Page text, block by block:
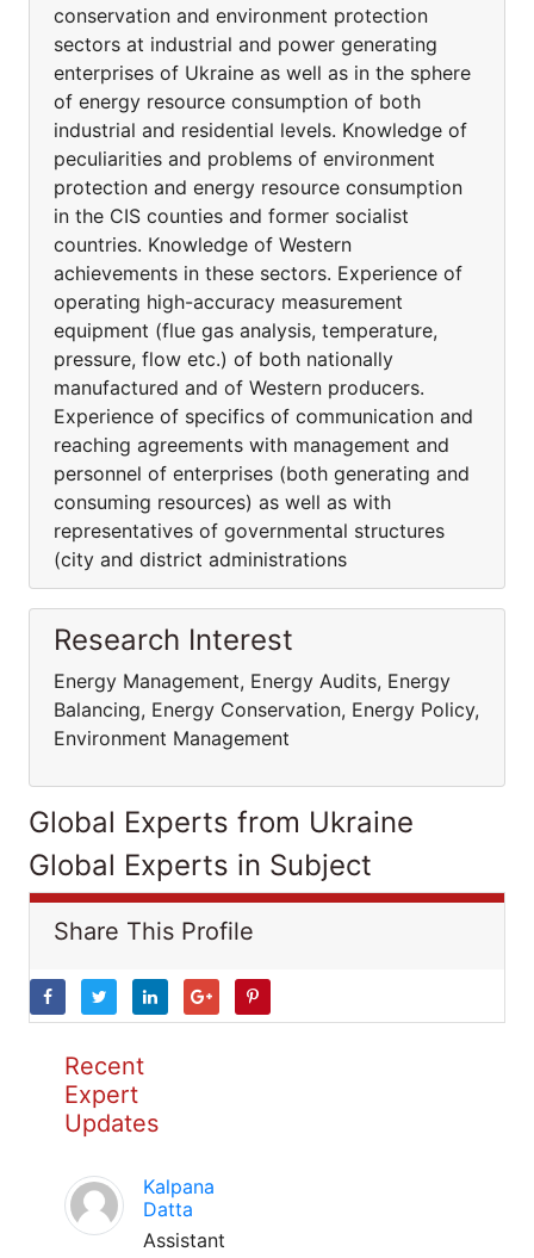
conservation and environment protection
sectors at industrial and power generating
enterprises of Ukraine as well as in the sphere
of energy resource consumption of both
industrial and residential levels. Knowledge of
peculiarities and problems of environment
protection and energy resource consumption
in the CIS counties and former socialist
countries. Knowledge of Western
achievements in these sectors. Experience of
operating high-accuracy measurement
equipment (flue gas analysis, temperature,
pressure, flow etc.) of both nationally
manufactured and of Western producers.
Experience of specifics of communication and
reaching agreements with management and
personnel of enterprises (both generating and
consuming resources) as well as with
representatives of governmental structures
(city and district administrations
Research Interest
Energy Management, Energy Audits, Energy
Balancing, Energy Conservation, Energy Policy,
Environment Management
Global Experts from Ukraine
Global Experts in Subject
Share This Profile
Recent
Expert
Updates
Kalpana
Datta
Assistant